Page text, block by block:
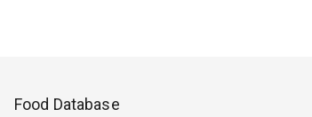
Food Database